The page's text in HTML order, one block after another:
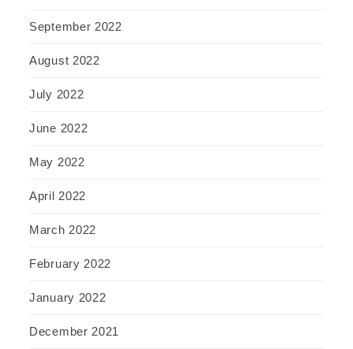
September 2022
August 2022
July 2022
June 2022
May 2022
April 2022
March 2022
February 2022
January 2022
December 2021